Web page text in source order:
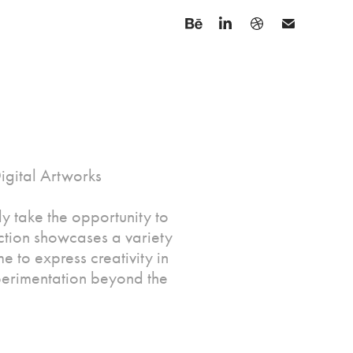
Artworks
take the opportunity to
showcases a variety
to express creativity in
beyond the